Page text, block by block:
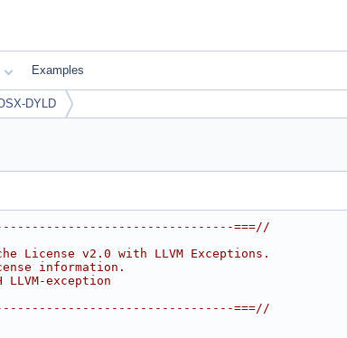
Examples
DYLD
===//
License v2.0 with LLVM Exceptions.
information.
exception
===//